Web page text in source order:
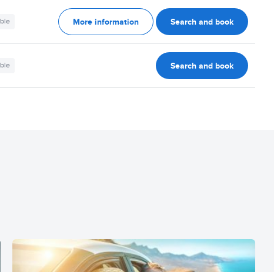
More information Search and book
Search and book